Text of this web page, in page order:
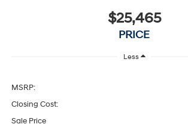
$25,465
PRICE
Less
MSRP:
Closing Cost:
Sale Price